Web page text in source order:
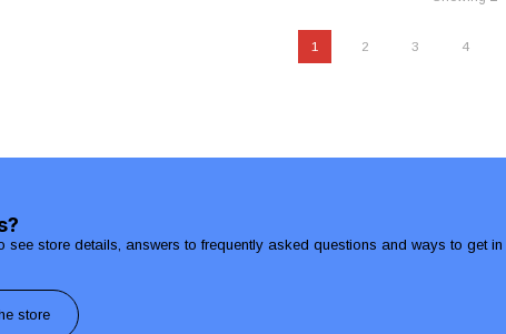
1 2 3 4
see store details, answers to frequently asked questions and ways to get in
store